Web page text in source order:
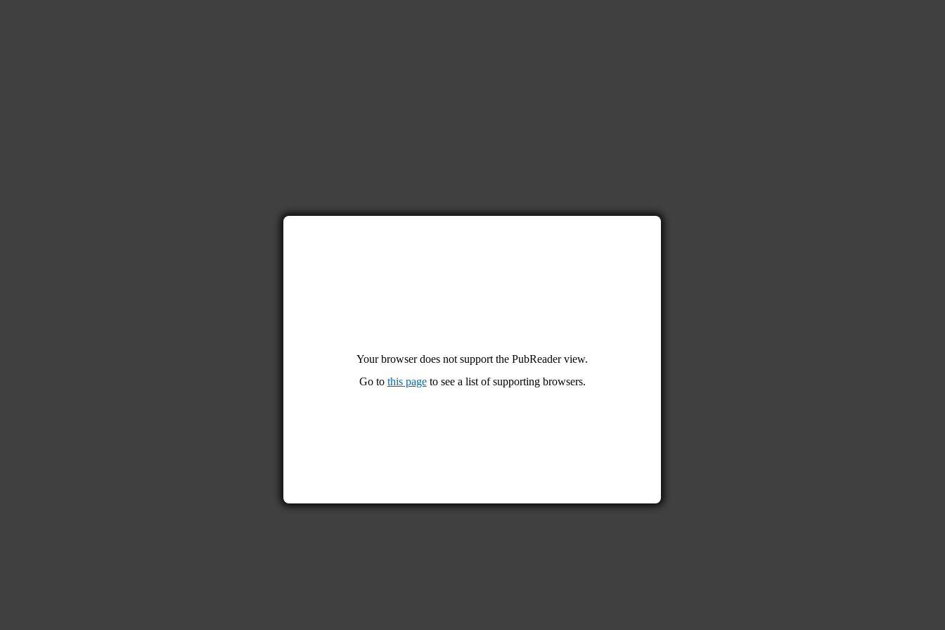
Your browser does not support the PubReader view.
Go to this pageto see a list of supporting browsers.